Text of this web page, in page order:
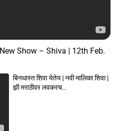
New Show – Shiva | 12th Feb.
बिनधास्त शिवा येतेय | नवी मालिका शिवा |
झी मराठीवर लवकरच..